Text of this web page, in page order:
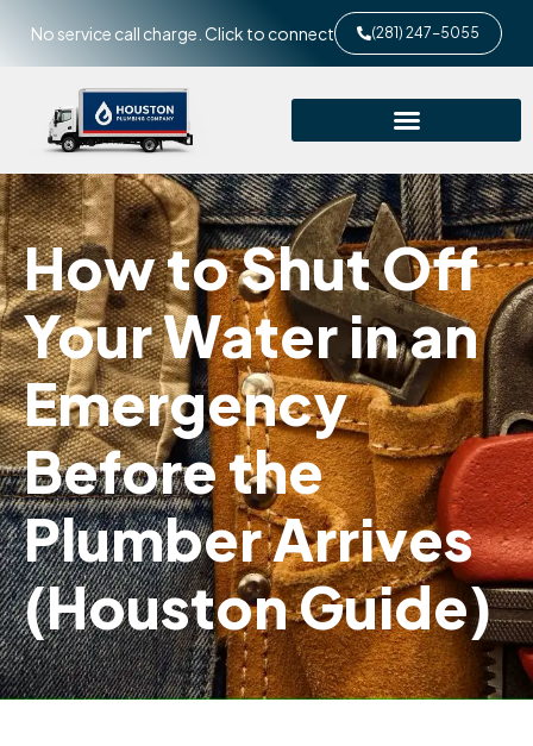
No service call charge. Click to connect (281) 247-5055
How to Shut Off
Your Water in an
Emergency
Before the
Plumber Arrives
(Houston Guide)